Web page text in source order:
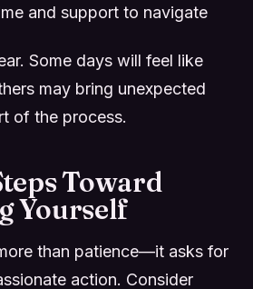
and support to navigate
Some days will feel like
may bring unexpected
of the process.
Toward
Yourself
than patience—it asks for
action. Consider